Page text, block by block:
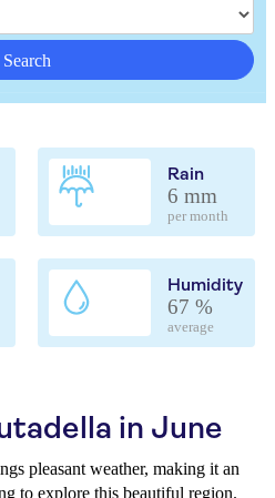
Search
Rain
6 mm
per month
Humidity
67 %
average
in June
pleasant weather, making it an
to explore this beautiful region.